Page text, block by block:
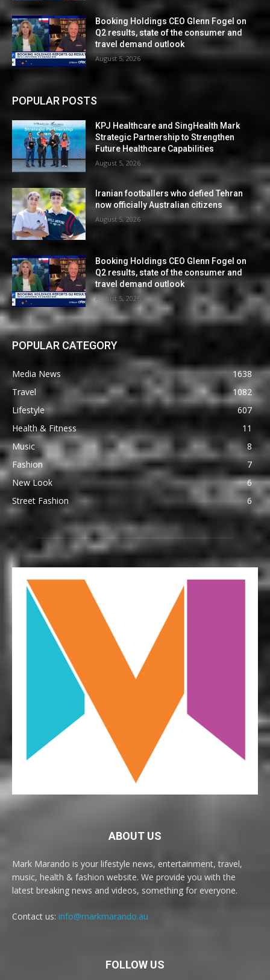
Booking Holdings CEO Glenn Fogel on
Q2 results, state of the consumer and
travel demand outlook
August 5, 2026
POPULAR POSTS
KPJ Healthcare and SingHealth Mark
Strategic Partnership to Strengthen
Future Healthcare Capabilities
August 5, 2026
Iranian footballers who defied Tehran
now officially Australian citizens
August 5, 2026
Booking Holdings CEO Glenn Fogel on
Q2 results, state of the consumer and
travel demand outlook
August 5, 2026
POPULAR CATEGORY
Media News
1638
Travel
1082
Lifestyle
607
Health & Fitness
11
Music
8
Fashion
7
New Look
6
Street Fashion
6
ABOUT US
Mark Marando is your lifestyle news, entertainment, travel,
music, health & fashion website. We provide you with the
latest breaking news and videos, something for everyone.
Contact us: info@markmarando.au
FOLLOW US